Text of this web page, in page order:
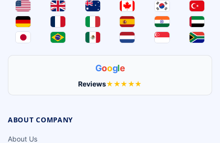
Google
Reviews★★★★★
ABOUT COMPANY
About Us